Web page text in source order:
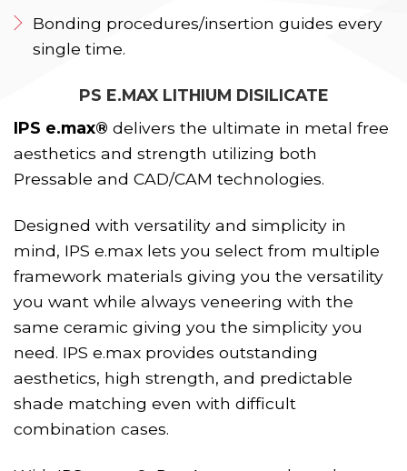
Bonding procedures/insertion guides every
single time.
PS E.MAX LITHIUM DISILICATE
IPS e.max® delivers the ultimate in metal free
aesthetics and strength utilizing both
Pressable and CAD/CAM technologies.
Designed with versatility and simplicity in
mind, IPS e.max lets you select from multiple
framework materials giving you the versatility
you want while always veneering with the
same ceramic giving you the simplicity you
need. IPS e.max provides outstanding
aesthetics, high strength, and predictable
shade matching even with difficult
combination cases.